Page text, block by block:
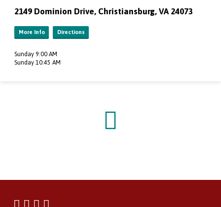
2149 Dominion Drive, Christiansburg, VA 24073
More Info Directions
Sunday 9:00 AM
Sunday 10:45 AM